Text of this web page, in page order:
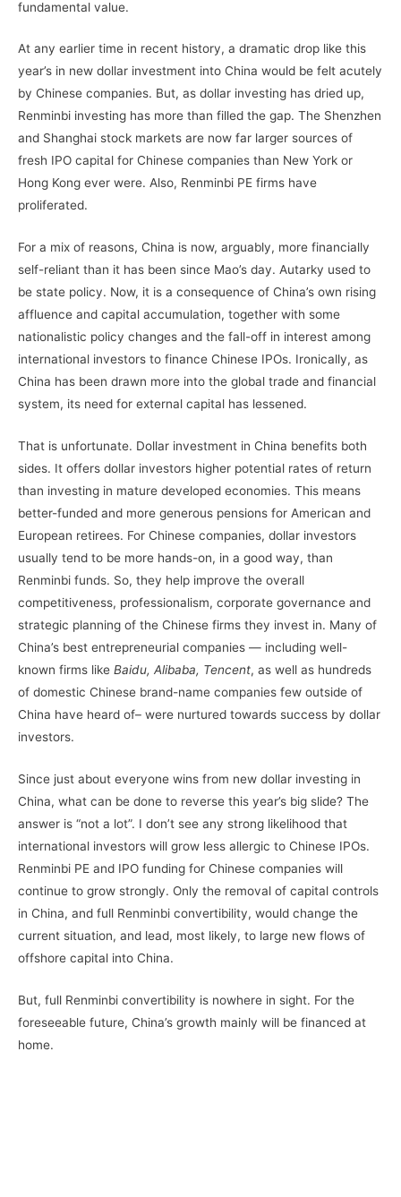
fundamental value.
At any earlier time in recent history, a dramatic drop like this
year’s in new dollar investment into China would be felt acutely
by Chinese companies. But, as dollar investing has dried up,
Renminbi investing has more than filled the gap. The Shenzhen
and Shanghai stock markets are now far larger sources of
fresh IPO capital for Chinese companies than New York or
Hong Kong ever were. Also, Renminbi PE firms have
proliferated.
For a mix of reasons, China is now, arguably, more financially
self-reliant than it has been since Mao’s day. Autarky used to
be state policy. Now, it is a consequence of China’s own rising
affluence and capital accumulation, together with some
nationalistic policy changes and the fall-off in interest among
international investors to finance Chinese IPOs. Ironically, as
China has been drawn more into the global trade and financial
system, its need for external capital has lessened.
That is unfortunate. Dollar investment in China benefits both
sides. It offers dollar investors higher potential rates of return
than investing in mature developed economies. This means
better-funded and more generous pensions for American and
European retirees. For Chinese companies, dollar investors
usually tend to be more hands-on, in a good way, than
Renminbi funds. So, they help improve the overall
competitiveness, professionalism, corporate governance and
strategic planning of the Chinese firms they invest in. Many of
China’s best entrepreneurial companies — including well-
known firms like Baidu, Alibaba, Tencent, as well as hundreds
of domestic Chinese brand-name companies few outside of
China have heard of– were nurtured towards success by dollar
investors.
Since just about everyone wins from new dollar investing in
China, what can be done to reverse this year’s big slide? The
answer is “not a lot”. I don’t see any strong likelihood that
international investors will grow less allergic to Chinese IPOs.
Renminbi PE and IPO funding for Chinese companies will
continue to grow strongly. Only the removal of capital controls
in China, and full Renminbi convertibility, would change the
current situation, and lead, most likely, to large new flows of
offshore capital into China.
But, full Renminbi convertibility is nowhere in sight. For the
foreseeable future, China’s growth mainly will be financed at
home.